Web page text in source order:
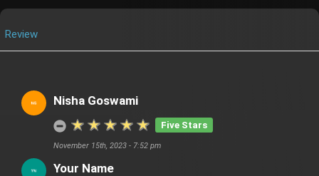
Review
Nisha Goswami
Five Stars
November 15th, 2023 - 7:52 pm
Your Name